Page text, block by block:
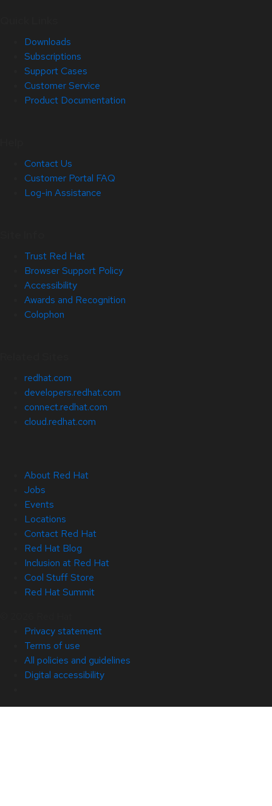
Downloads
Subscriptions
Support Cases
Customer Service
Product Documentation
Contact Us
Customer Portal FAQ
Log-in Assistance
Trust Red Hat
Browser Support Policy
Accessibility
Awards and Recognition
Colophon
redhat.com
developers.redhat.com
connect.redhat.com
cloud.redhat.com
About Red Hat
Jobs
Events
Locations
Contact Red Hat
Red Hat Blog
Inclusion at Red Hat
Cool Stuff Store
Red Hat Summit
Privacy statement
Terms of use
All policies and guidelines
Digital accessibility